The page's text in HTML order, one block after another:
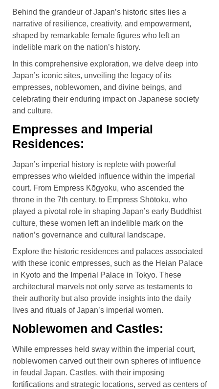
Behind the grandeur of Japan’s historic sites lies a
narrative of resilience, creativity, and empowerment,
shaped by remarkable female figures who left an
indelible mark on the nation’s history.
In this comprehensive exploration, we delve deep into
Japan’s iconic sites, unveiling the legacy of its
empresses, noblewomen, and divine beings, and
celebrating their enduring impact on Japanese society
and culture.
Empresses and Imperial
Residences:
Japan’s imperial history is replete with powerful
empresses who wielded influence within the imperial
court. From Empress Kōgyoku, who ascended the
throne in the 7th century, to Empress Shōtoku, who
played a pivotal role in shaping Japan’s early Buddhist
culture, these women left an indelible mark on the
nation’s governance and cultural landscape.
Explore the historic residences and palaces associated
with these iconic empresses, such as the Heian Palace
in Kyoto and the Imperial Palace in Tokyo. These
architectural marvels not only serve as testaments to
their authority but also provide insights into the daily
lives and rituals of Japan’s imperial women.
Noblewomen and Castles:
While empresses held sway within the imperial court,
noblewomen carved out their own spheres of influence
in feudal Japan. Castles, with their imposing
fortifications and strategic locations, served as centers of